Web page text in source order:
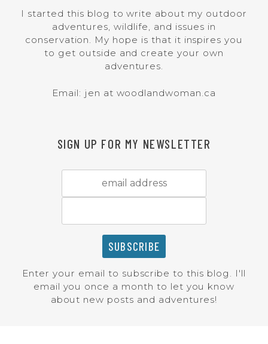
I started this blog to write about my outdoor
adventures, wildlife, and issues in
conservation. My hope is that it inspires you
to get outside and create your own
adventures.
Email: jen at woodlandwoman.ca
SIGN UP FOR MY NEWSLETTER
Enter your email to subscribe to this blog. I'll
email you once a month to let you know
about new posts and adventures!